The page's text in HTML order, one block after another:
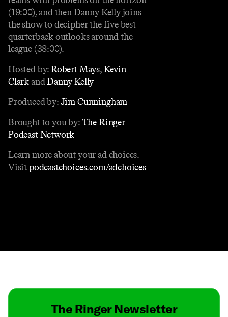
(19:00), and then Danny Kelly joins
the show to decipher the five best
quarterback outlooks around the
league (38:00).
Hosted by:Robert Mays,Kevin
Clark andDanny Kelly
Produced by:Jim Cunningham
Brought to you by:The Ringer
Podcast Network
Learn more about your ad choices.
Visitpodcastchoices.com/adchoices
The Ringer Newsletter